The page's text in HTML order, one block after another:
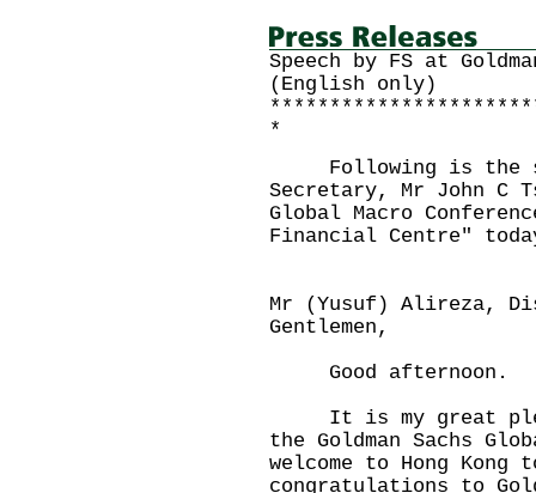
Speech by FS at
(English only)
*
Following is the
Secretary, Mr John C
Global Macro
Financial Centre"
Mr (Yusuf) Alireza,
Gentlemen,
Good afternoon.
It is my great
the Goldman Sachs
welcome to Hong
congratulations to